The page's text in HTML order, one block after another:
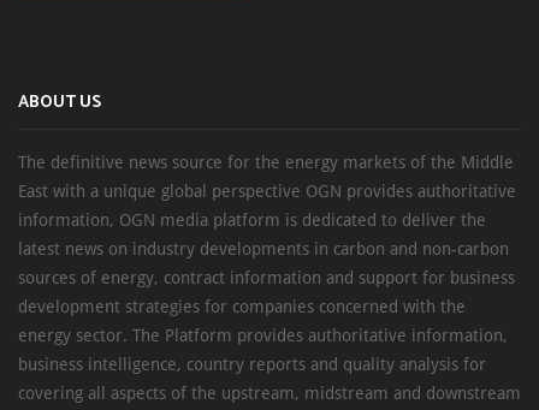
ABOUT US
The definitive news source for the energy markets of the Middle
East with a unique global perspective OGN provides authoritative
information, OGN media platform is dedicated to deliver the
latest news on industry developments in carbon and non-carbon
sources of energy, contract information and support for business
development strategies for companies concerned with the
energy sector. The Platform provides authoritative information,
business intelligence, country reports and quality analysis for
covering all aspects of the upstream, midstream and downstream